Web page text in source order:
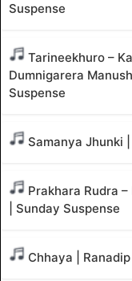
Suspense
Tarineekhuro –
Dumnigarera
Suspense
Samanya Jhunki
Prakhara Rudra
| Sunday Suspense
Chhaya |